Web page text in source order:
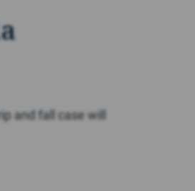
and fall case will